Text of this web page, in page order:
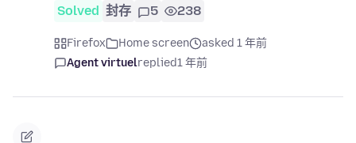
Solved 封存 5 238
Firefox Home screen
asked 1 年前
Agent virtuelreplied1 年前